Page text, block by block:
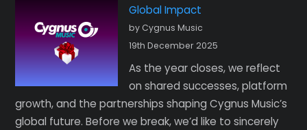
Global Impact
by Cygnus Music
19th December 2025
As the year closes, we reflect
on shared successes, platform
growth, and the partnerships shaping Cygnus Music’s
global future. Before we break, we’d like to sincerely